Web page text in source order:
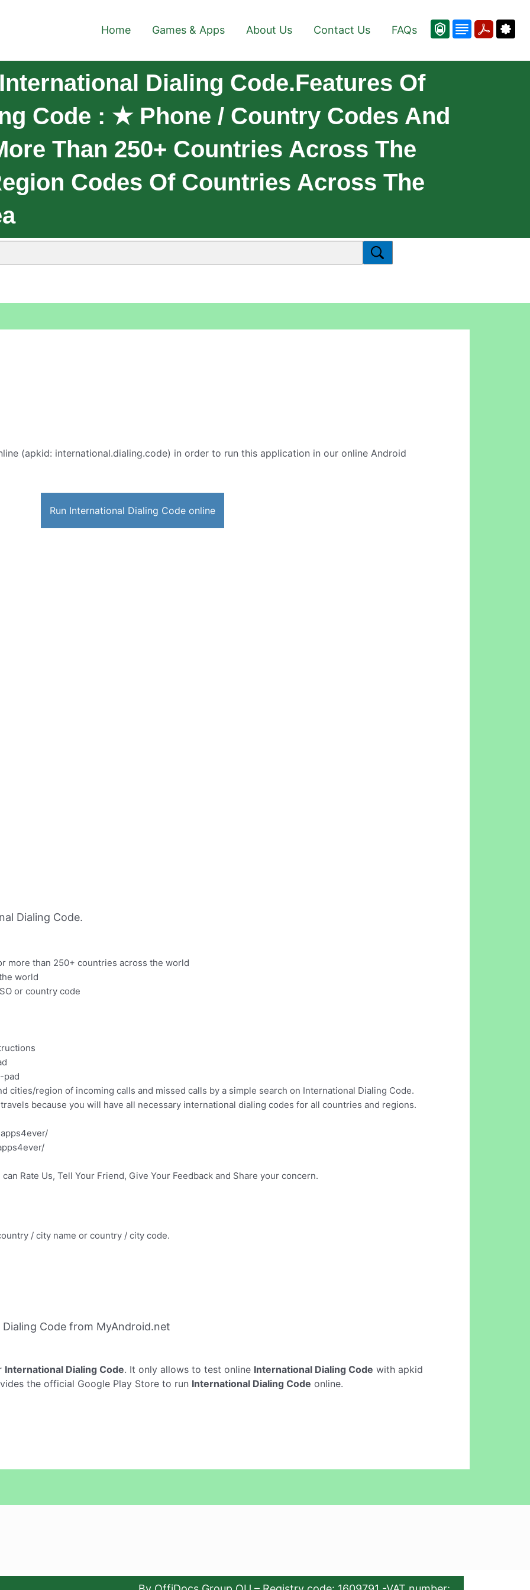
Home Games & Apps About Us Contact Us FAQs
Dialing Code.Features Of
Code : ★ Phone / Country Codes And
Than 250+ Countries Across The
Codes Of Countries Across The
(apkid: international.dialing.code) in order to run this application in our online Android
Run International Dialing Code online
Dialing Code.
more than 250+ countries across the world
world
or country code
pad
cities/region of incoming calls and missed calls by a simple search on International Dialing Code.
because you will have all necessary international dialing codes for all countries and regions.
Rate Us, Tell Your Friend, Give Your Feedback and Share your concern.
/ city name or country / city code.
Code from MyAndroid.net
International Dialing Code. It only allows to test online International Dialing Code with apkid
the official Google Play Store to run International Dialing Code online.